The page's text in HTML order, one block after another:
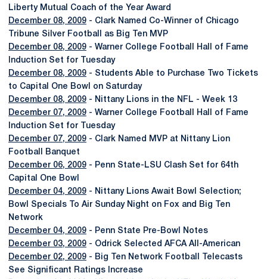
Liberty Mutual Coach of the Year Award
December 08, 2009 - Clark Named Co-Winner of Chicago
Tribune Silver Football as Big Ten MVP
December 08, 2009 - Warner College Football Hall of Fame
Induction Set for Tuesday
December 08, 2009 - Students Able to Purchase Two Tickets
to Capital One Bowl on Saturday
December 08, 2009 - Nittany Lions in the NFL - Week 13
December 07, 2009 - Warner College Football Hall of Fame
Induction Set for Tuesday
December 07, 2009 - Clark Named MVP at Nittany Lion
Football Banquet
December 06, 2009 - Penn State-LSU Clash Set for 64th
Capital One Bowl
December 04, 2009 - Nittany Lions Await Bowl Selection;
Bowl Specials To Air Sunday Night on Fox and Big Ten
Network
December 04, 2009 - Penn State Pre-Bowl Notes
December 03, 2009 - Odrick Selected AFCA All-American
December 02, 2009 - Big Ten Network Football Telecasts
See Significant Ratings Increase